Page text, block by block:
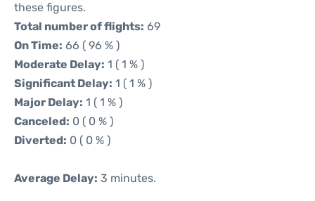
these figures.
Total number of flights: 69
On Time: 66 ( 96 % )
Moderate Delay: 1 ( 1 % )
Significant Delay: 1 ( 1 % )
Major Delay: 1 ( 1 % )
Canceled: 0 ( 0 % )
Diverted: 0 ( 0 % )
Average Delay: 3 minutes.